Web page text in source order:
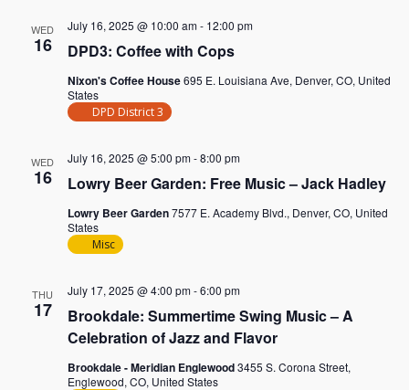
WED
16 DPD3: Coffee with Cops
July 16, 2025 @ 10:00 am- 12:00 pm
Nixon's Coffee House695 E. Louisiana Ave, Denver, CO, United
States
DPD District 3
WED
16 Lowry Beer Garden: Free Music – Jack Hadley
July 16, 2025 @ 5:00 pm-8:00 pm
Lowry Beer Garden7577 E. Academy Blvd., Denver, CO, United
States
Misc
THU
17
Brookdale: Summertime Swing Music – A
Celebration of Jazz and Flavor
July 17, 2025 @ 4:00 pm-6:00 pm
Brookdale - Meridian Englewood3455 S. Corona Street,
Englewood, CO, United States